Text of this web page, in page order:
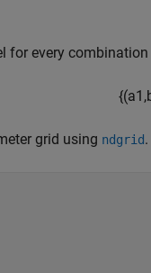
for every
{(a1 ,
grid using ndgrid.